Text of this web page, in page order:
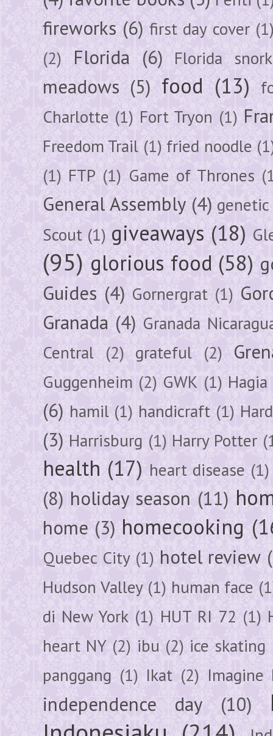
fireworks (6) first day cover
(2)
Florida (6) Florida
meadows (5) food (13)
Charlotte (1) Fort Tryon (1)
Freedom Trail (1) fried noodle
(1) FTP (1) Game of Thrones
General Assembly (4)
Scout (1) giveaways (18)
(95) glorious food (58)
Guides (4) Gornergrat (1)
Granada (4) Granada
Central (2) grateful (2)
Guggenheim (2) GWK (1)
(6) hamil (1) handicraft (1)
(3) Harrisburg (1) Harry Potter
health (17) heart disease (1)
(8) holiday season (11)
home (3) homecooking
Quebec City (1) hotel review
Hudson Valley (1) human face
di New York (1) HUT RI 72 (1)
heart NY (2) ibu (2) ice skating
panggang (1) Ikat (2) Imagine
independence day (10)